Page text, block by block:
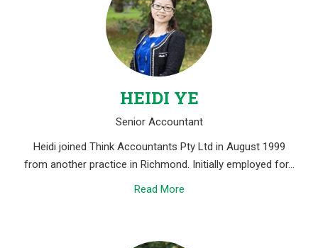
HEIDI YE
Senior Accountant
Heidi joined Think Accountants Pty Ltd in August 1999
from another practice in Richmond. Initially employed for…
Read More